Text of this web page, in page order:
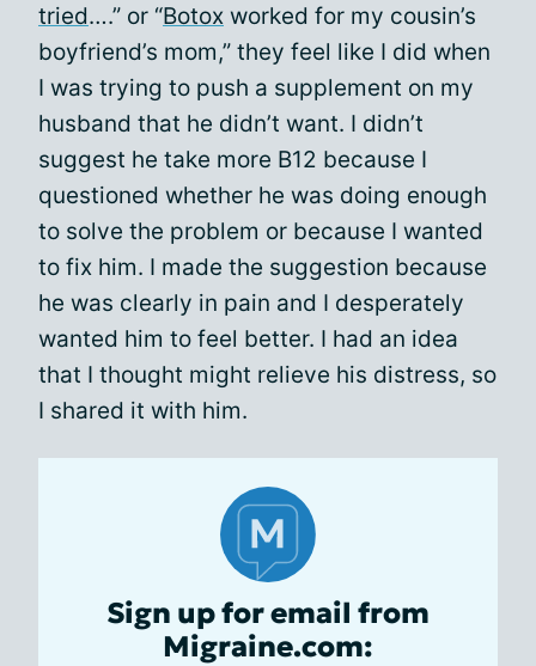
tried….” or “Botox worked for my cousin’s
boyfriend’s mom,” they feel like I did when
I was trying to push a supplement on my
husband that he didn’t want. I didn’t
suggest he take more B12 because I
questioned whether he was doing enough
to solve the problem or because I wanted
to fix him. I made the suggestion because
he was clearly in pain and I desperately
wanted him to feel better. I had an idea
that I thought might relieve his distress, so
I shared it with him.
Sign up for email from
Migraine.com: